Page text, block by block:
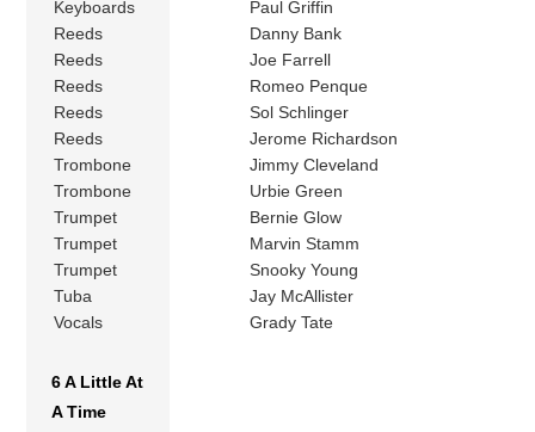
Keyboards
Paul Griffin
Reeds
Danny Bank
Reeds
Joe Farrell
Reeds
Romeo Penque
Reeds
Sol Schlinger
Reeds
Jerome Richardson
Trombone
Jimmy Cleveland
Trombone
Urbie Green
Trumpet
Bernie Glow
Trumpet
Marvin Stamm
Trumpet
Snooky Young
Tuba
Jay McAllister
Vocals
Grady Tate
6 A Little At
A Time